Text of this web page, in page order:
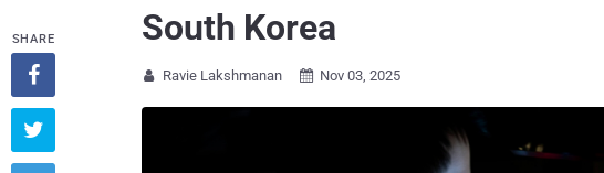
South Korea
 Ravie Lakshmanan  Nov 03, 2025
SHARE

